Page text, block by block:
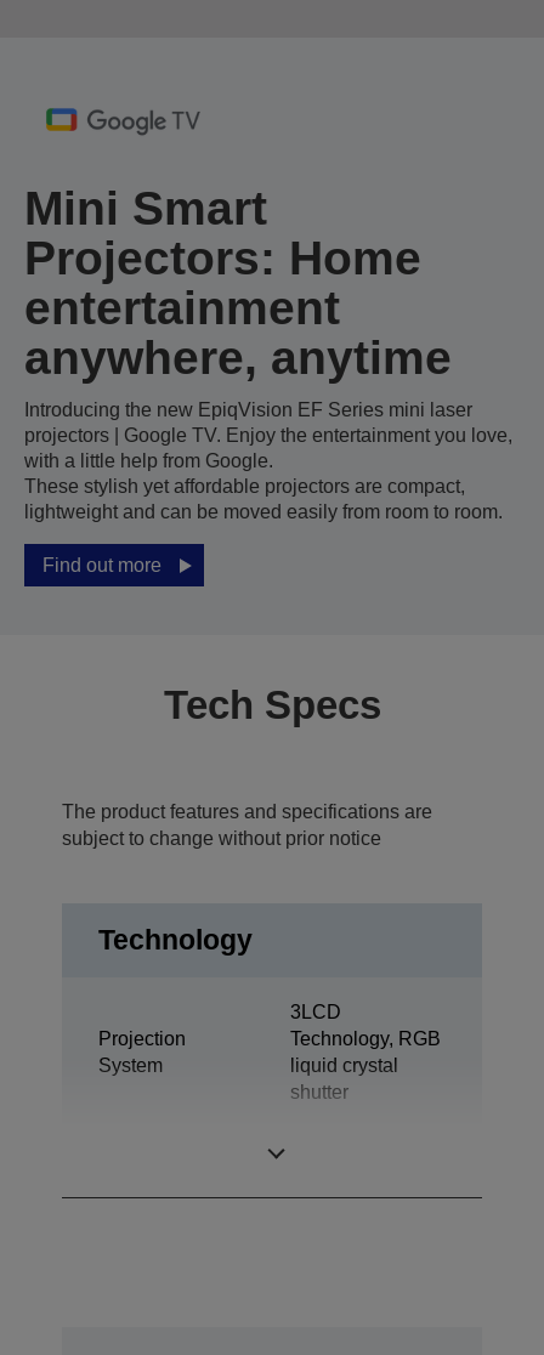
Mini Smart
Projectors: Home
entertainment
anywhere, anytime
Introducing the new EpiqVision EF Series mini laser
projectors | Google TV. Enjoy the entertainment you love,
with a little help from Google.
These stylish yet affordable projectors are compact,
lightweight and can be moved easily from room to room.
Find out more
Tech Specs
The product features and specifications are
subject to change without prior notice
Technology
Projection
System
3LCD
Technology, RGB
liquid crystal
shutter